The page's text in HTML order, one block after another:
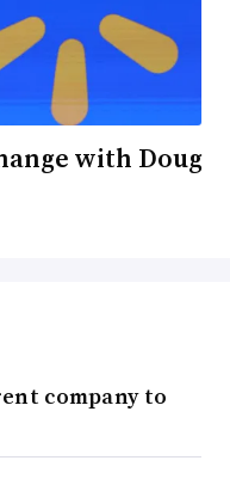
with Doug
company to